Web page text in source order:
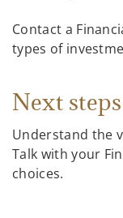
Contact a
types of
Next steps
Understand the
Talk with your
choices.